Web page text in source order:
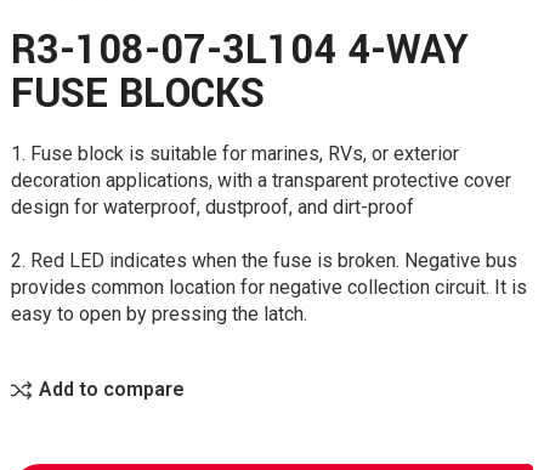
R3-108-07-3L104 4-WAY
FUSE BLOCKS
1. Fuse block is suitable for marines, RVs, or exterior
decoration applications, with a transparent protective cover
design for waterproof, dustproof, and dirt-proof
2. Red LED indicates when the fuse is broken. Negative bus
provides common location for negative collection circuit. It is
easy to open by pressing the latch.
Add to compare